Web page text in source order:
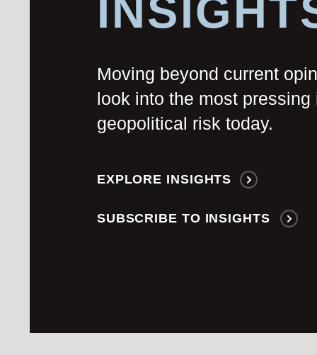
Moving beyond current
look into the most
geopolitical risk today.
EXPLORE INSIGHTS
SUBSCRIBE TO INSIGHTS